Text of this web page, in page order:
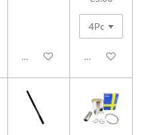
Add to cart Add to cart